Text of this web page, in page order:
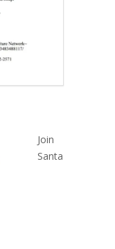
Join
Santa